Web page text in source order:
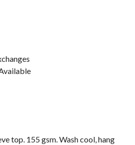
top. 155 gsm. Wash cool, hang